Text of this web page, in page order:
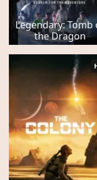
Legendary: Tomb
the Dragon